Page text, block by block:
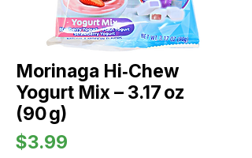
Morinaga Hi‑Chew
Yogurt Mix – 3.17 oz
(90 g)
$3.99